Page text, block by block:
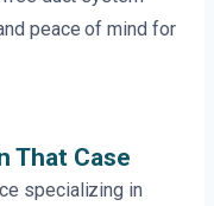
peace of mind for
That Case
specializing in